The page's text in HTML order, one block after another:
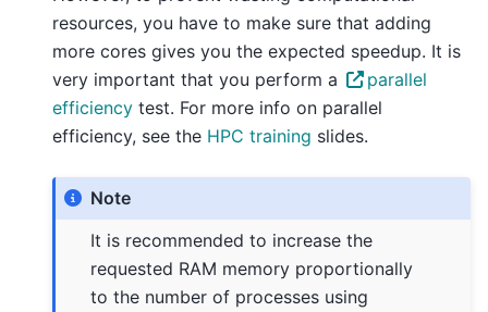
resources, you have to make sure that adding
more cores gives you the expected speedup. It is
very important that you perform a
parallel
efficiency test. For more info on parallel
efficiency, see the HPC training slides.
Note
It is recommended to increase the
requested RAM memory proportionally
to the number of processes using